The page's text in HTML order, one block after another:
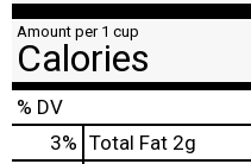
Amount per 1 cup
Calories
% DV
3% Total Fat 2g